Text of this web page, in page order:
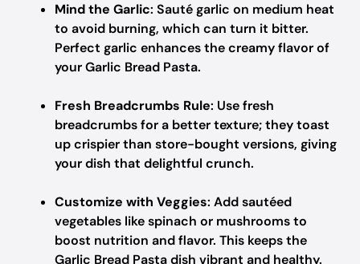
Mind the Garlic: Sauté garlic on medium heat
to avoid burning, which can turn it bitter.
Perfect garlic enhances the creamy flavor of
your Garlic Bread Pasta.
Fresh Breadcrumbs Rule: Use fresh
breadcrumbs for a better texture; they toast
up crispier than store-bought versions, giving
your dish that delightful crunch.
Customize with Veggies: Add sautéed
vegetables like spinach or mushrooms to
boost nutrition and flavor. This keeps the
Garlic Bread Pasta dish vibrant and healthy.